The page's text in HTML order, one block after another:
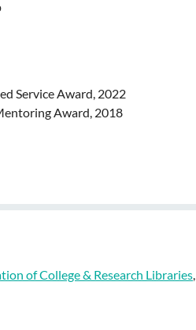
Service Award, 2022
Award, 2018
of College & Research Libraries,